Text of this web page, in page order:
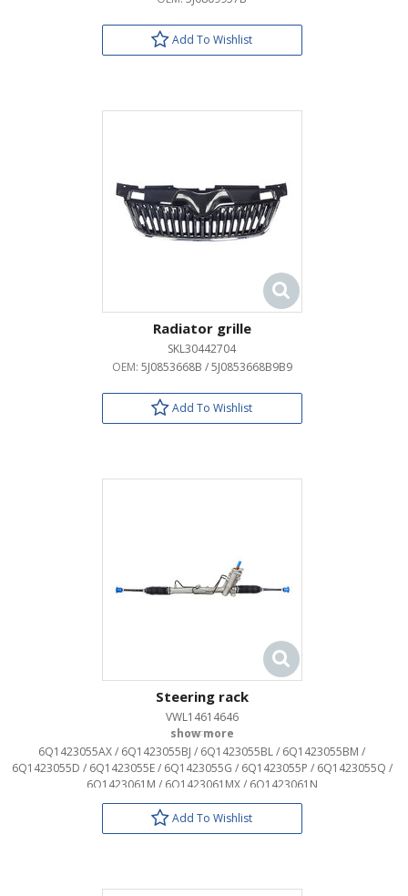
Add To Wishlist
Radiator grille
SKL30442704
OEM: 5J0853668B / 5J0853668B9B9
Add To Wishlist
Steering rack
VWL14614646
OEM:
6Q1423055AX / 6Q1423055BJ / 6Q1423055BL / 6Q1423055BM /
6Q1423055D / 6Q1423055E / 6Q1423055G / 6Q1423055P / 6Q1423055Q /
6Q1423061M / 6Q1423061MX / 6Q1423061N
Add To Wishlist